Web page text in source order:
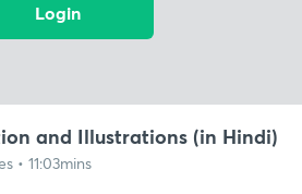
Login
and Illustrations (in Hindi)
• 11:03mins